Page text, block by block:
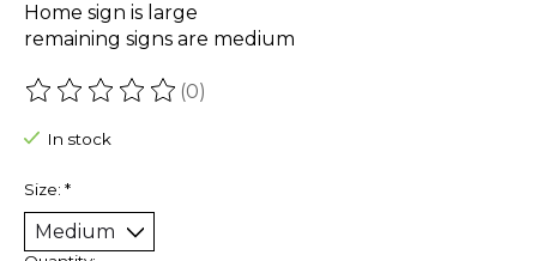
Home sign is large
remaining signs are medium
The rating of this product is
(0)
In stock
Size: *